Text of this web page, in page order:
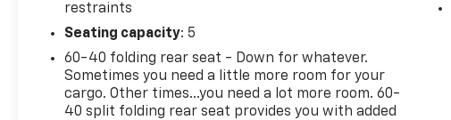
- Rear Park Assist
- Heated Front Seats
- Perforated Leather-Appointed Seating
Combining premium style, powerful performance,
and cutting-edge technology, the 2016 GMC Terrain
restraints
Seating capacity: 5
60-40 folding rear seat - Down for whatever.
Sometimes you need a little more room for your
cargo. Other times...you need a lot more room. 60-
40 split folding rear seat provides you with added